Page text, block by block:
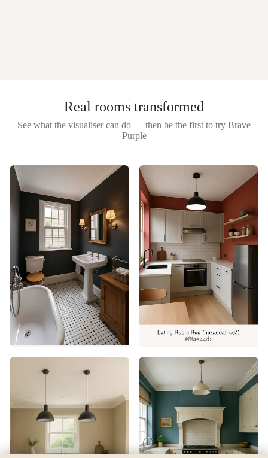
Real rooms transformed
See what the visualiser can do — then be the first to try Brave
Purple